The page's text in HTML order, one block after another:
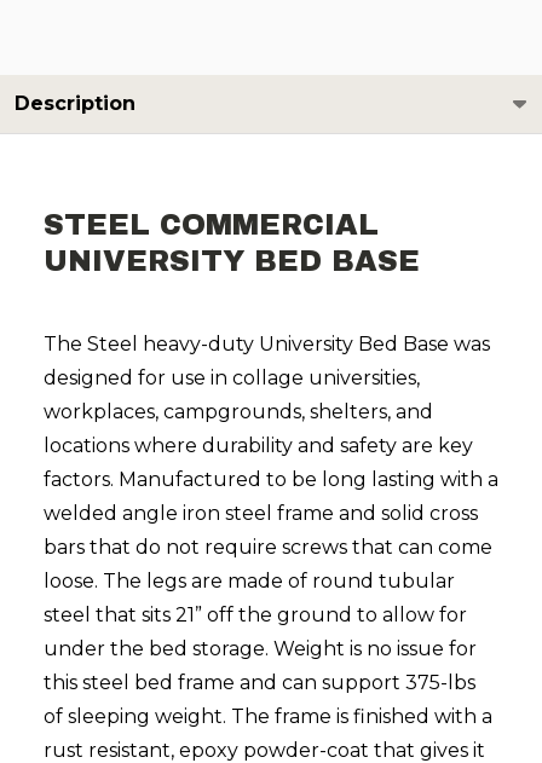
Description
STEEL COMMERCIAL
UNIVERSITY BED BASE
The Steel heavy-duty University Bed Base was
designed for use in collage universities,
workplaces, campgrounds, shelters, and
locations where durability and safety are key
factors. Manufactured to be long lasting with a
welded angle iron steel frame and solid cross
bars that do not require screws that can come
loose. The legs are made of round tubular
steel that sits 21” off the ground to allow for
under the bed storage. Weight is no issue for
this steel bed frame and can support 375-lbs
of sleeping weight. The frame is finished with a
rust resistant, epoxy powder-coat that gives it